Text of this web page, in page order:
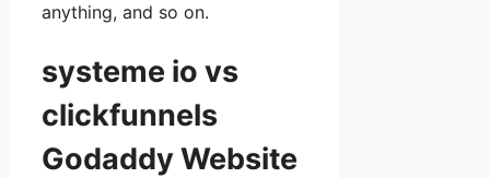
anything, and so on.
systeme io vs
clickfunnels
Godaddy Website